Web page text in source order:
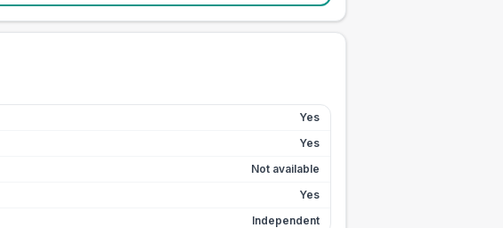
Yes
Yes
Not available
Yes
Independent